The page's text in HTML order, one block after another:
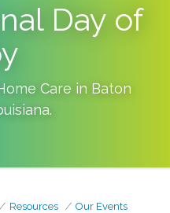
Day of
Care in Baton
.
Resources
Our Events